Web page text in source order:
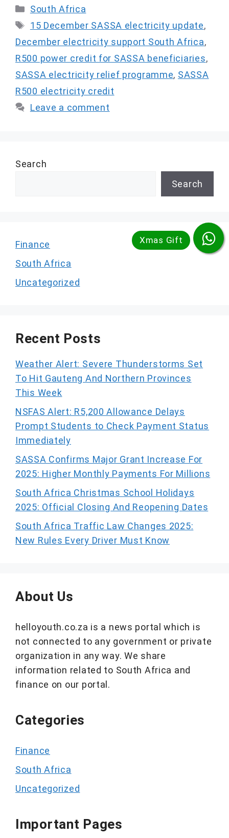
Categories
South Africa
Tags
15 December SASSA electricity update,
December electricity support South Africa,
R500 power credit for SASSA beneficiaries,
SASSA electricity relief programme, SASSA
R500 electricity credit
Leave a comment
Search
Search
Finance
South Africa
Uncategorized
Recent Posts
Weather Alert: Severe Thunderstorms Set
To Hit Gauteng And Northern Provinces
This Week
NSFAS Alert: R5,200 Allowance Delays
Prompt Students to Check Payment Status
Immediately
SASSA Confirms Major Grant Increase For
2025: Higher Monthly Payments For Millions
South Africa Christmas School Holidays
2025: Official Closing And Reopening Dates
South Africa Traffic Law Changes 2025:
New Rules Every Driver Must Know
About Us
helloyouth.co.za is a news portal which is
not connected to any government or private
organization in any way. We share
information related to South Africa and
finance on our portal.
Categories
Finance
South Africa
Uncategorized
Important Pages